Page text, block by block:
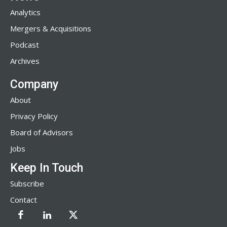
Analytics
Mergers & Acquisitions
Podcast
Archives
Company
About
Privacy Policy
Board of Advisors
Jobs
Keep In Touch
Subscribe
Contact